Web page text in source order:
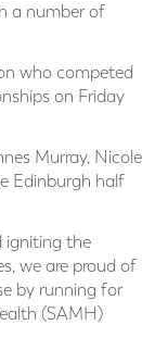
a number of
who competed
on Friday
Murray, Nicole
Edinburgh half
igniting the
we are proud of
by running for
(SAMH)